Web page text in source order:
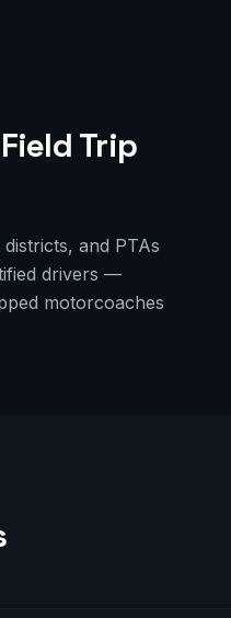
Trip
and PTAs
drivers —
motorcoaches